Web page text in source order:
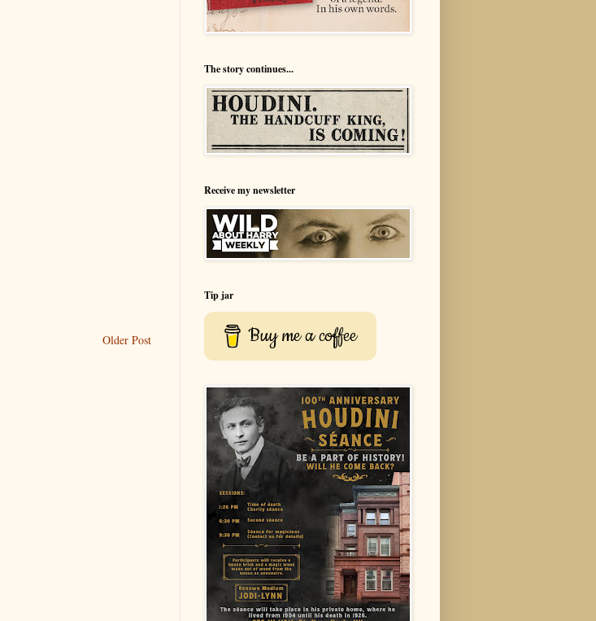
Older Post
The story continues...
Receive my newsletter
Tip jar
Buy me a coffee